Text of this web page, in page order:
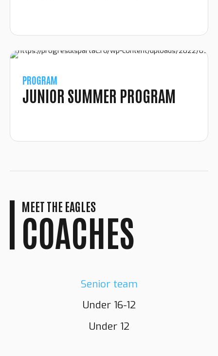
PROGRAM
JUNIOR SUMMER PROGRAM
MEET THE EAGLES
COACHES
Senior team
Under 16-12
Under 12